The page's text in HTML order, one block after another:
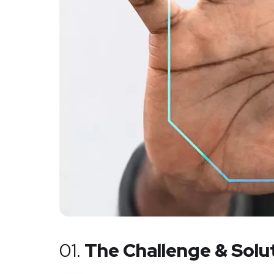
01. The Challenge &